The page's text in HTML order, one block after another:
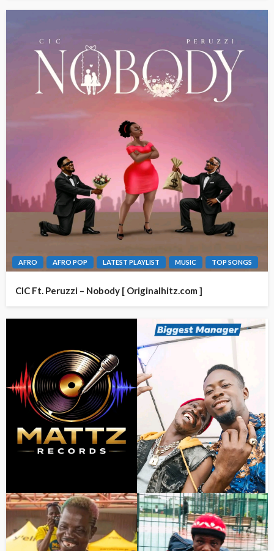
AFRO AFRO POP LATEST PLAYLIST MUSIC TOP SONGS
CIC Ft. Peruzzi – Nobody [ Originalhitz.com ]